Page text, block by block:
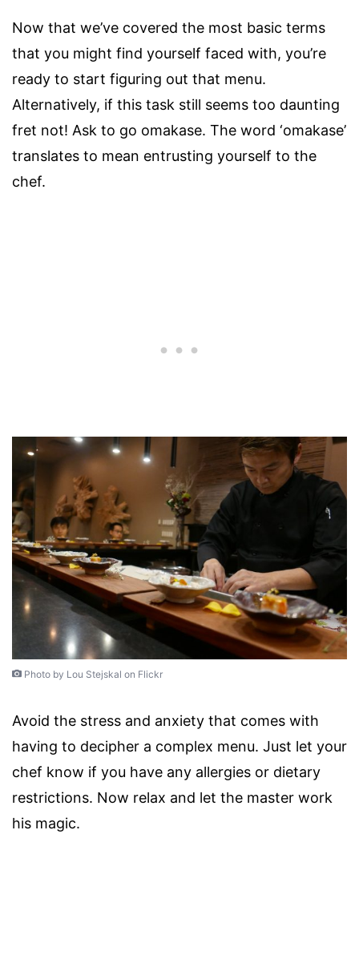
Now that we’ve covered the most basic terms
that you might find yourself faced with, you’re
ready to start figuring out that menu.
Alternatively, if this task still seems too daunting
fret not! Ask to go omakase. The word ‘omakase’
translates to mean entrusting yourself to the
chef.
Photo by Lou Stejskal on Flickr
Avoid the stress and anxiety that comes with
having to decipher a complex menu. Just let your
chef know if you have any allergies or dietary
restrictions. Now relax and let the master work
his magic.